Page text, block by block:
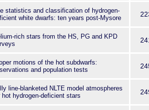
statistics and classification of hydrogen-
white dwarfs: ten years post-Mysore
rich stars from the HS, PG and KPD
motions of the hot subdwarfs:
and population tests
line-blanketed NLTE model atmospheres
hot hydrogen-deficient stars